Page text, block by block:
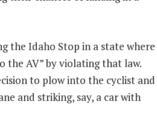
the Idaho Stop in a state where
the AV” by violating that law.
to plow into the cyclist and
and striking, say, a car with